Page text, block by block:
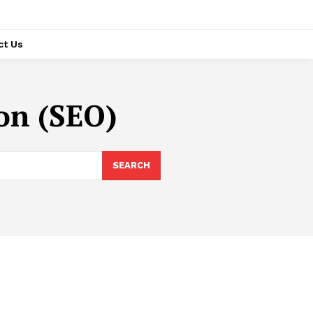
Us
(SEO)
SEARCH